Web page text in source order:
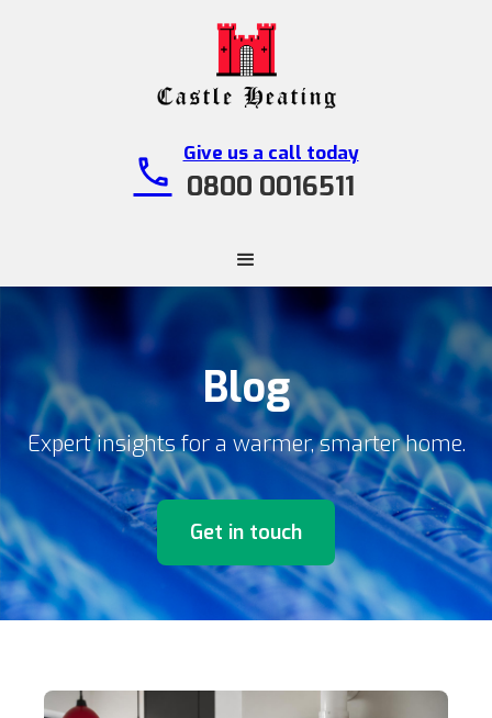
call Give us a call today
0800 0016511
Blog
Expert insights for a warmer, smarter home.
Get in touch